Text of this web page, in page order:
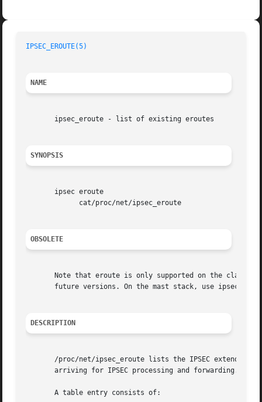
IPSEC_EROUTE(5)
NAME
       ipsec_eroute - list of existing eroutes
SYNOPSIS
       ipsec eroute
OBSOLETE
Note that eroute is only supported on the
future versions. On the mast stack, use ipsec
DESCRIPTION
/proc/net/ipsec_eroute lists the IPSEC extended
arriving for IPSEC processing and forwarding. At
       A table entry consists of: